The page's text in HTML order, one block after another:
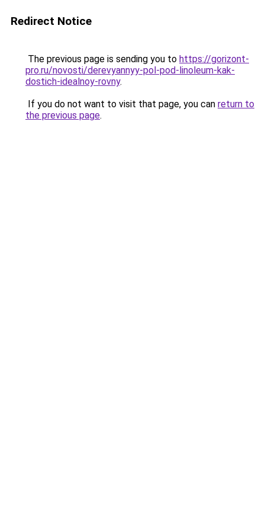
Redirect Notice
The previous page is sending you to https://gorizont-
pro.ru/novosti/derevyannyy-pol-pod-linoleum-kak-
dostich-idealnoy-rovny.
If you do not want to visit that page, you can return to
the previous page.